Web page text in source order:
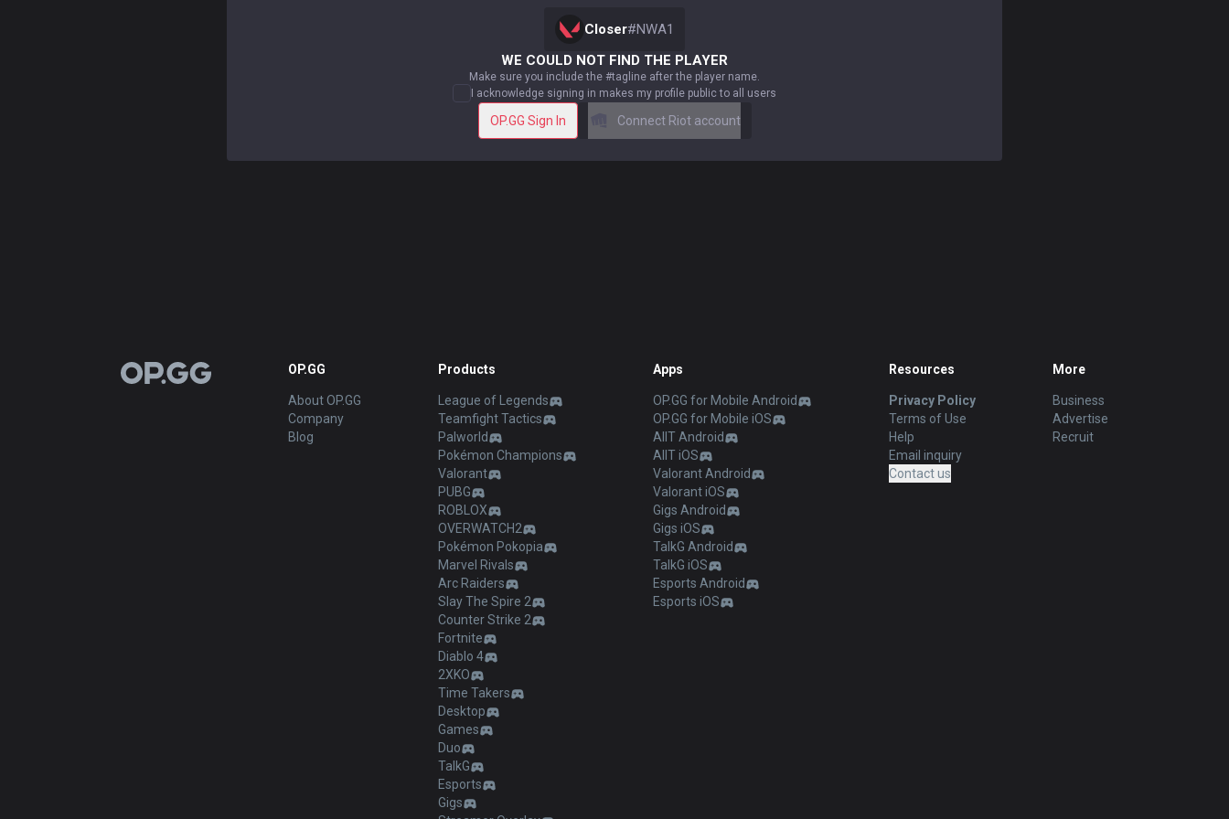
Closer#NWA1
WE COULD NOT FIND THE PLAYER
Make sure you include the #tagline after the player name.
I acknowledge signing in makes my profile public to all users
OP.GG Sign In Connect Riot account
OP.GG OP.GG
About OP.GG
Company
Blog
Products
League of Legends
Teamfight Tactics
Palworld
Pokémon Champions
Valorant
PUBG
ROBLOX
OVERWATCH2
Pokémon Pokopia
Marvel Rivals
Arc Raiders
Slay The Spire 2
Counter Strike 2
Fortnite
Diablo 4
2XKO
Time Takers
Desktop
Games
Duo
TalkG
Esports
Gigs
Apps
OP.GG for Mobile Android
OP.GG for Mobile iOS
AllT Android
AllT iOS
Valorant Android
Valorant iOS
Gigs Android
Gigs iOS
TalkG Android
TalkG iOS
Esports Android
Esports iOS
Resources
Privacy Policy
Terms of Use
Help
Email inquiry
Contact us
More
Business
Advertise
Recruit